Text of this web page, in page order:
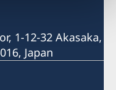
1-12-32 Akasaka,
Japan